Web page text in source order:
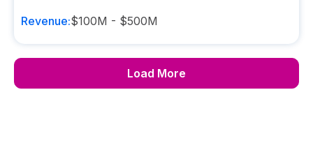
Revenue:$100M - $500M
Load More